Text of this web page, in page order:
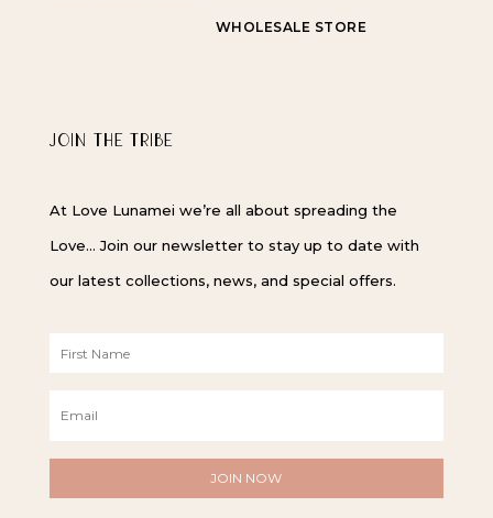
WHOLESALE STORE
JOIN THE TRIBE
At Love Lunamei we’re all about spreading the
Love… Join our newsletter to stay up to date with
our latest collections, news, and special offers.
N
m
m